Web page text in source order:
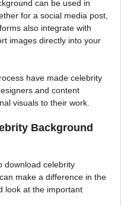
can be used in
for a social media post,
also integrate with
images directly into your
have made celebrity
and content
visuals to their work.
Background
download celebrity
make a difference in the
look at the important